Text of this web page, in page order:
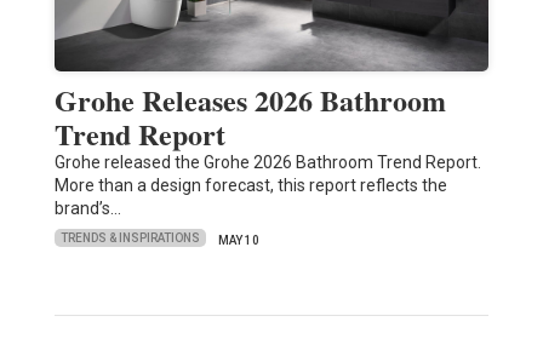
Grohe Releases 2026 Bathroom
Trend Report
Grohe released the Grohe 2026 Bathroom Trend Report.
More than a design forecast, this report reflects the
brand’s…
TRENDS & INSPIRATIONS MAY 10